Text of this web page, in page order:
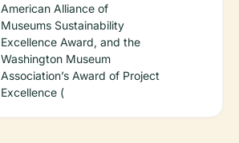
American Alliance of
Museums Sustainability
Excellence Award, and the
Washington Museum
Association’s Award of Project
Excellence (